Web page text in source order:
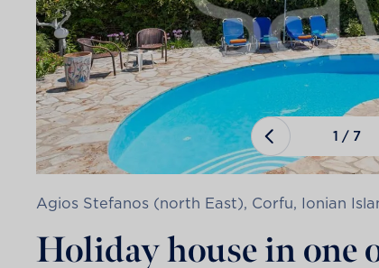
1 / 7
Agios Stefanos (north East), Corfu, Ionian
Holiday house in one